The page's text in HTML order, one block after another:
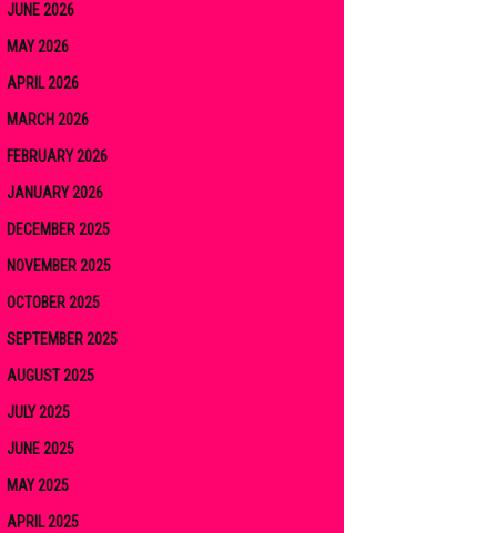
JUNE 2026
MAY 2026
APRIL 2026
MARCH 2026
FEBRUARY 2026
JANUARY 2026
DECEMBER 2025
NOVEMBER 2025
OCTOBER 2025
SEPTEMBER 2025
AUGUST 2025
JULY 2025
JUNE 2025
MAY 2025
APRIL 2025